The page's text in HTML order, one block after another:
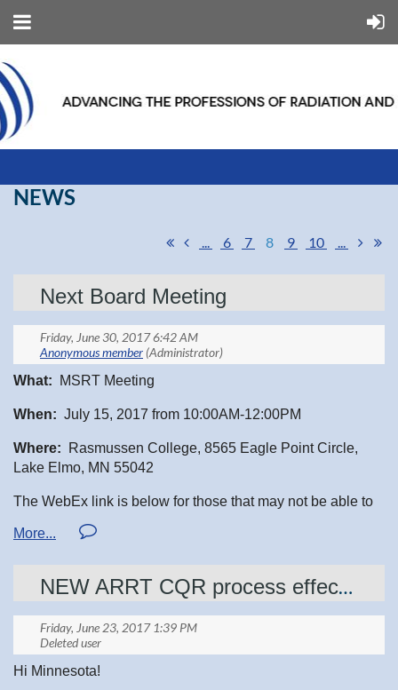
NEWS
... 6 7 8 9 10 ...
Next Board Meeting
What: MSRT Meeting
When: July 15, 2017 from 10:00AM-12:00PM
Where:
Rasmussen College, 8565 Eagle Point Circle,
Lake Elmo, MN 55042
The WebEx link is below for those that may not be able to
attend in person.
Click the link on your computer for audio and visual:
Join by Audio Only: Call by phone to
222.
NEW ARRT CQR process effective 2018- check it out now
Hi Minnesota!